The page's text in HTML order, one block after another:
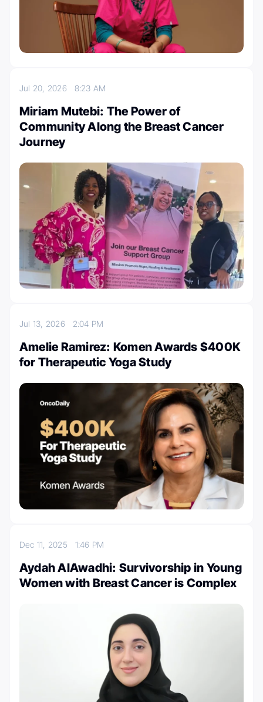
Jul 20, 2026 8:23 AM
Miriam Mutebi: The Power of
Community Along the Breast Cancer
Journey
Jul 13, 2026 2:04 PM
Amelie Ramirez: Komen Awards $400K
for Therapeutic Yoga Study
Dec 11, 2025 1:46 PM
Aydah AlAwadhi: Survivorship in Young
Women with Breast Cancer is Complex